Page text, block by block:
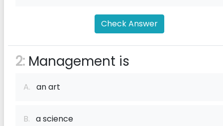
Check Answer
2: Management is
A. an art
B. a science